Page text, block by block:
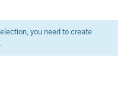
you need to create